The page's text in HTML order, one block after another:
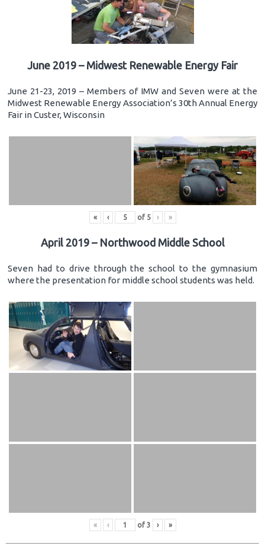
June 2019 – Midwest Renewable Energy Fair
June 21-23, 2019 – Members of IMW and Seven were at the
Midwest Renewable Energy Association’s 30th Annual Energy
Fair in Custer, Wisconsin
« ‹ of 5 › »
April 2019 – Northwood Middle School
Seven had to drive through the school to the gymnasium
where the presentation for middle school students was held.
« ‹ of 3 › »